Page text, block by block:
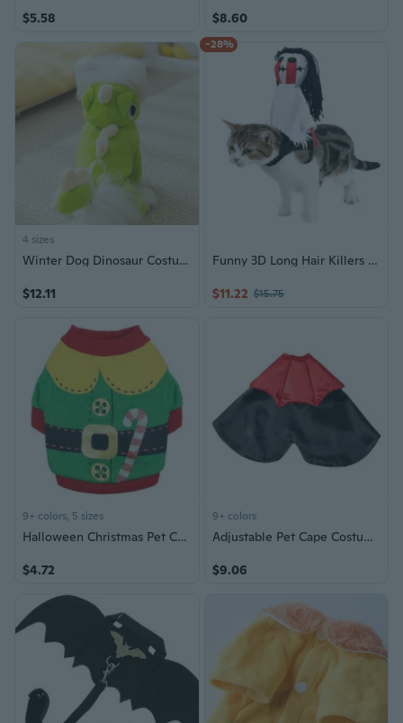
$5.58 $8.60
4 sizes
Winter Dog Dinosaur Costume - Plush Four-Legged Jumpsuit for Pets, Warm Halloween Outfit for Cats and Dogs
$12.11
-28%
Funny 3D Long Hair Killers Costume for Dogs Pet Holiday Accessories Halloween Suitable for Cats and Dogs
$11.22 $15.75
9+ colors, 5 sizes
Halloween Christmas Pet Costume for Dogs and Cats - Cozy Winter Outfit for Small Puppies, Kittens, and Breeds Like Blue, Persian, and Siamese
$4.72
9+ colors
Adjustable Pet Cape Costume for Halloween - Comfortable Dog & Cat Dress with No Restriction
$9.06